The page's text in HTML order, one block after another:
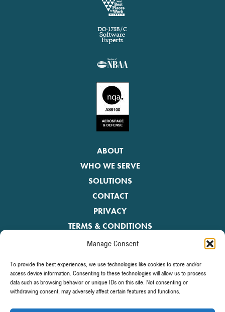
Manage Consent
To provide the best experiences, we use technologies like cookies to store and/or
access device information. Consenting to these technologies will allow us to process
data such as browsing behavior or unique IDs on this site. Not consenting or
withdrawing consent, may adversely affect certain features and functions.
ABOUT
WHO WE SERVE
SOLUTIONS
CONTACT
PRIVACY
TERMS & CONDITIONS
Be the first to receive the latest news.